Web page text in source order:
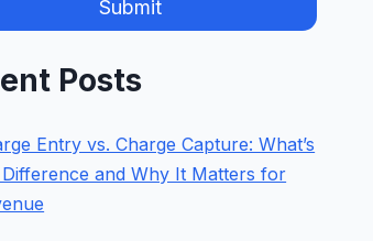
Submit
Posts
Entry vs. Charge Capture: What’s
and Why It Matters for